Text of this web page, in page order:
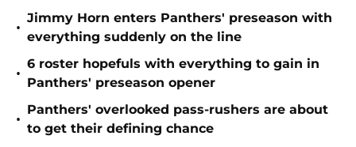
•
Jimmy Horn enters Panthers' preseason with
everything suddenly on the line
•
6 roster hopefuls with everything to gain in
Panthers' preseason opener
•
Panthers' overlooked pass-rushers are about
to get their defining chance